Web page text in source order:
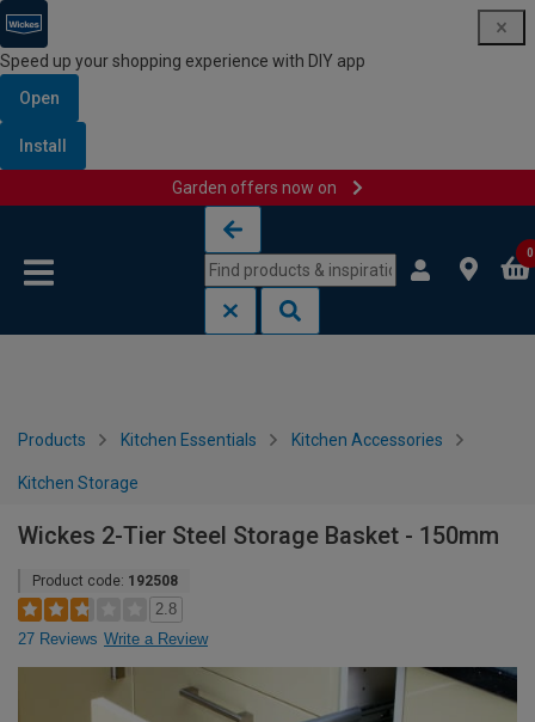
Speed up your shopping experience with DIY app
Open
Install
Garden offers now on
0
Products Kitchen Essentials Kitchen Accessories
Kitchen Storage
Wickes 2-Tier Steel Storage Basket - 150mm
Product code: 192508
2.8
27 Reviews Write a Review